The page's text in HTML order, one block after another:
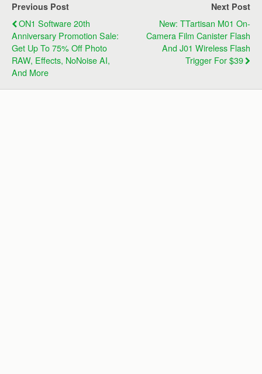
Previous Post
ON1 Software 20th
Anniversary Promotion Sale:
Get Up To 75% Off Photo
RAW, Effects, NoNoise AI,
And More
Next Post
New: TTartisan M01 On-
Camera Film Canister Flash
And J01 Wireless Flash
Trigger For $39